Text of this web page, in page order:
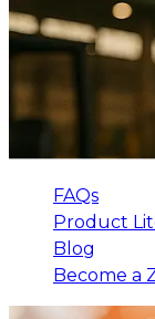
FAQs
Product
Blog
Become a